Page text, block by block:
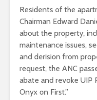
Residents of the
Chairman Edward
about the property,
maintenance issues,
and derision from
request, the ANC
abate and revoke UIP
Onyx on First.”